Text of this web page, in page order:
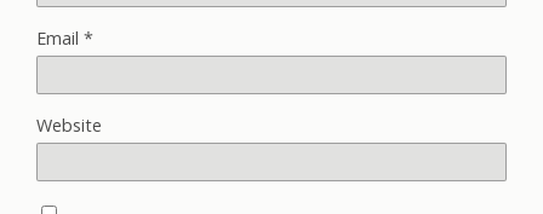
Email *
Website